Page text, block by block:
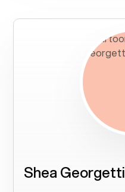
Shea Georgetti